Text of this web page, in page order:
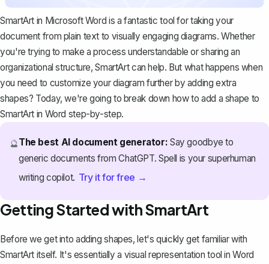
SmartArt in Microsoft Word is a fantastic tool for taking your
document from plain text to visually engaging diagrams. Whether
you're trying to make a process understandable or sharing an
organizational structure, SmartArt can help. But what happens when
you need to customize your diagram further by adding extra
shapes? Today, we're going to break down how to add a shape to
SmartArt in Word step-by-step.
🔮The best AI document generator: Say goodbye to
generic documents from ChatGPT. Spell is your superhuman
writing copilot. Try it for free →
Getting Started with SmartArt
Before we get into adding shapes, let's quickly get familiar with
SmartArt itself. It's essentially a visual representation tool in Word